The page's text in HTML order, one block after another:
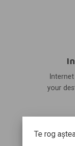
Te rog
your